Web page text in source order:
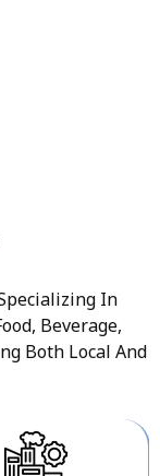
In
Beverage,
Both Local And